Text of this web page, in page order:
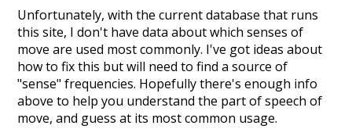
Unfortunately, with the current database that runs
this site, I don't have data about which senses of
move are used most commonly. I've got ideas about
how to fix this but will need to find a source of
"sense" frequencies. Hopefully there's enough info
above to help you understand the part of speech of
move, and guess at its most common usage.